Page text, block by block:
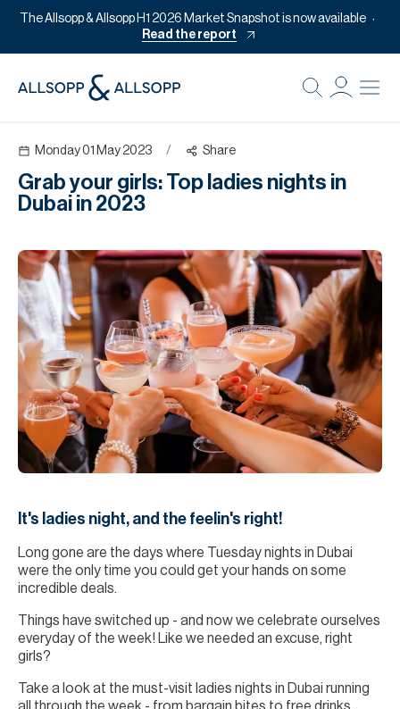
The Allsopp & Allsopp H1 2026 Market Snapshot is now available
Read the report
Monday 01 May 2023 / Share
Grab your girls: Top ladies nights in
Dubai in 2023
It's ladies night, and the feelin's right!
Long gone are the days where Tuesday nights in Dubai
were the only time you could get your hands on some
incredible deals.
Things have switched up - and now we celebrate ourselves
everyday of the week! Like we needed an excuse, right
girls?
Take a look at the must-visit ladies nights in Dubai running